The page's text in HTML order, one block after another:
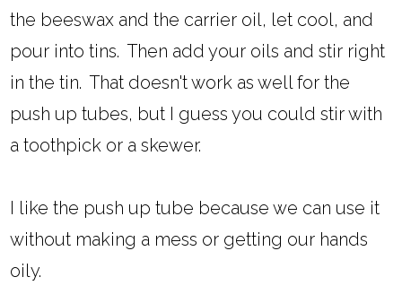
the beeswax and the carrier oil, let cool, and
pour into tins. Then add your oils and stir right
in the tin. That doesn't work as well for the
push up tubes, but I guess you could stir with
a toothpick or a skewer.
I like the push up tube because we can use it
without making a mess or getting our hands
oily.